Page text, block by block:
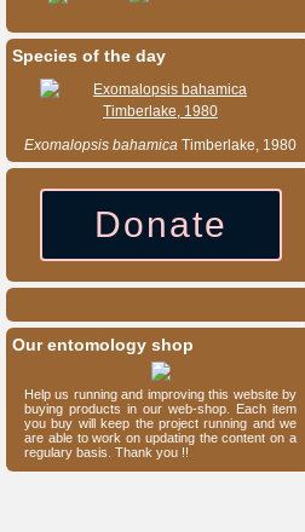
Species of the day
Exomalopsis bahamica Timberlake, 1980
Donate
Our entomology shop
Help us running and improving this website by
buying products in our web-shop. Each item
you buy will keep the project running and we
are able to work on updating the content on a
regulary basis. Thank you !!